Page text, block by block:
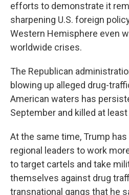
efforts to demonstrate it
sharpening U.S. foreign
Western Hemisphere even
worldwide crises.
The Republican
blowing up alleged drug-
American waters has
September and killed at
At the same time, Trump
regional leaders to work
to target cartels and take
themselves against drug
transnational gangs that he